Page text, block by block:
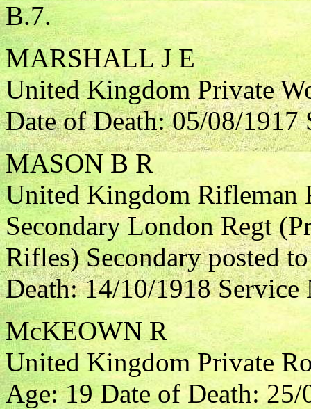
B.7.
MARSHALL J E
United Kingdom Private
Date of Death: 05/08/1917
MASON B R
United Kingdom Rifleman
Secondary London Regt
Rifles) Secondary posted
Death: 14/10/1918 Service
McKEOWN R
United Kingdom Private
Age: 19 Date of Death: